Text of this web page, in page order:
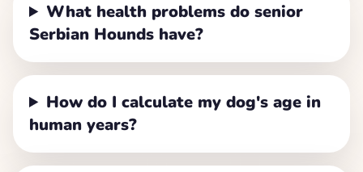
What health problems do senior
Serbian Hounds have?
How do I calculate my dog's age in
human years?